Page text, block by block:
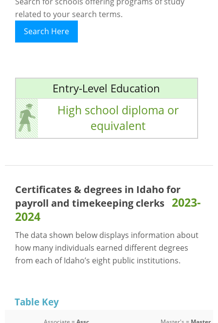
related to your search terms.
Search Here
Entry-Level Education
High school diploma or
equivalent
Certificates & degrees in Idaho for
payroll and timekeeping clerks 2023-
2024
The data shown below displays information about
how many individuals earned different degrees
from each of Idaho’s eight public institutions.
Table Key